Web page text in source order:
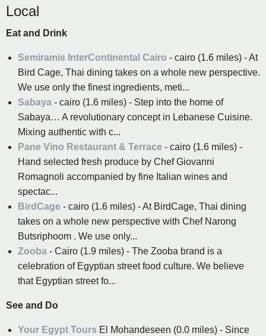
Local
Eat and Drink
Semiramis InterContinental Cairo - cairo (1.6 miles) - At
Bird Cage, Thai dining takes on a whole new perspective.
We use only the finest ingredients, meti...
Sabaya - cairo (1.6 miles) - Step into the home of
Sabaya… A revolutionary concept in Lebanese Cuisine.
Mixing authentic with c...
Pane Vino Restaurant & Terrace - cairo (1.6 miles) -
Hand selected fresh produce by Chef Giovanni
Romagnoli accompanied by fine Italian wines and
spectac...
BirdCage - cairo (1.6 miles) - At BirdCage, Thai dining
takes on a whole new perspective with Chef Narong
Butsriphoom . We use only...
Zooba - Cairo (1.9 miles) - The Zooba brand is a
celebration of Egyptian street food culture. We believe
that Egyptian street fo...
See and Do
Your Egypt Tours El Mohandeseen (0.0 miles) - Since